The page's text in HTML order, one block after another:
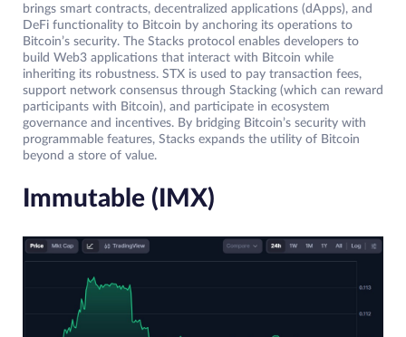
brings smart contracts, decentralized applications (dApps), and
DeFi functionality to Bitcoin by anchoring its operations to
Bitcoin’s security. The Stacks protocol enables developers to
build Web3 applications that interact with Bitcoin while
inheriting its robustness. STX is used to pay transaction fees,
support network consensus through Stacking (which can reward
participants with Bitcoin), and participate in ecosystem
governance and incentives. By bridging Bitcoin’s security with
programmable features, Stacks expands the utility of Bitcoin
beyond a store of value.
Immutable (IMX)